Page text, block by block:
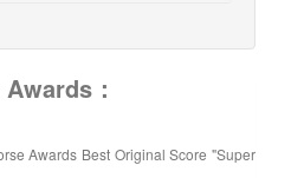
：
Awards Best Original Score "Super